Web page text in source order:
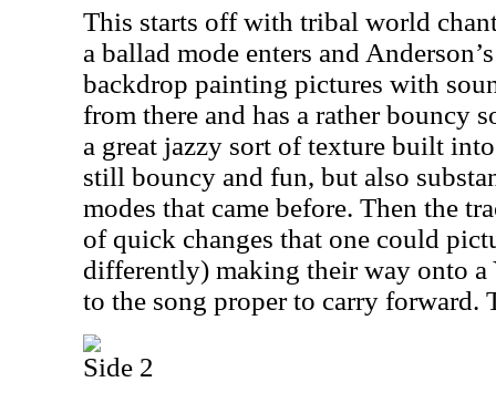
This starts off with tribal world
a ballad mode enters and
backdrop painting pictures with
from there and has a rather bouncy
a great jazzy sort of texture built
still bouncy and fun, but also
modes that came before. Then the
of quick changes that one could
differently) making their way onto a
to the song proper to carry forward.
Side 2